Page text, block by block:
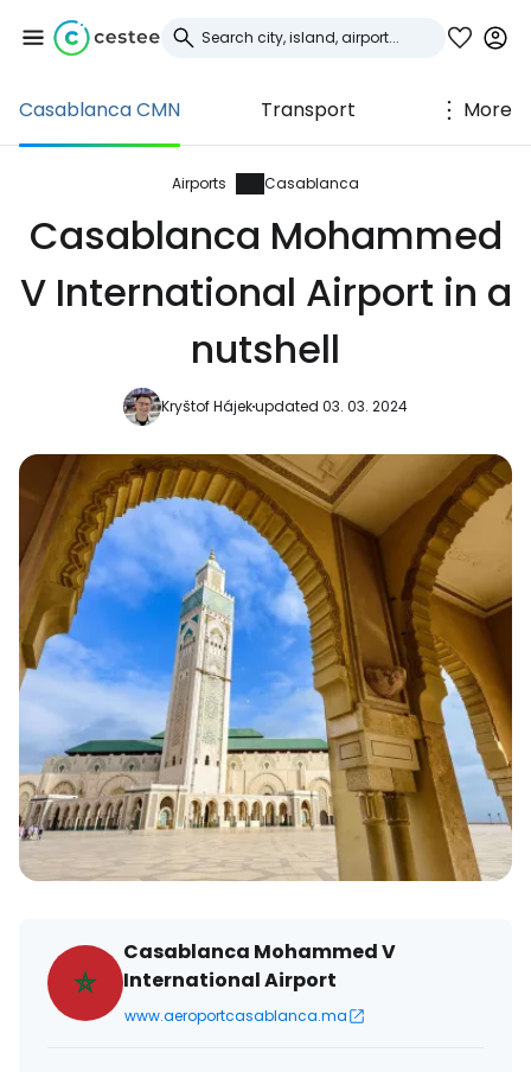
Casablanca CMN Transport More
Airports Casablanca
Casablanca Mohammed
V International Airport in a
nutshell
Kryštof Hájekupdated 03. 03. 2024
Casablanca Mohammed V
International Airport
www.aeroportcasablanca.ma
Sign in to Cestee
... the worldwide travel community
Continue with Facebook
Continue with email